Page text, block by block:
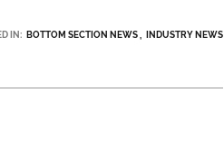
IN: BOTTOM SECTION NEWS INDUSTRY NEWS